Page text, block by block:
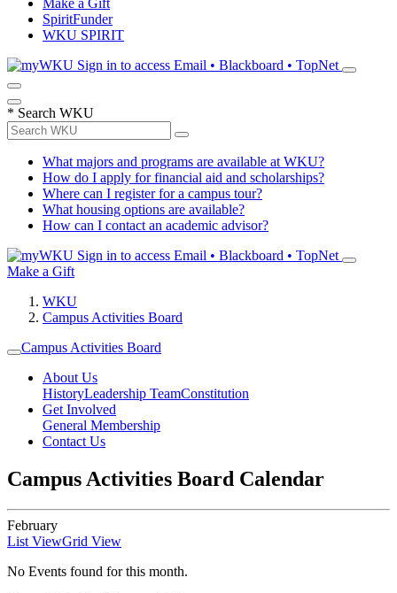
Make a Gift
SpiritFunder
WKU SPIRIT
Sign in to access Email • Blackboard • TopNet
* Search WKU
What majors and programs are available at WKU?
How do I apply for financial aid and scholarships?
Where can I register for a campus tour?
What housing options are available?
How can I contact an academic advisor?
Sign in to access Email • Blackboard • TopNet
Make a Gift
WKU
Campus Activities Board
Campus Activities Board
About Us
HistoryLeadership TeamConstitution
Get Involved
General Membership
Contact Us
Campus Activities Board Calendar
February
List ViewGrid View
No Events found for this month.